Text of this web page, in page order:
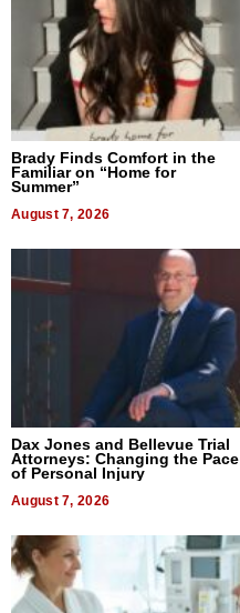
Brady Finds Comfort in the
Familiar on “Home for
Summer”
August 7, 2026
Dax Jones and Bellevue Trial
Attorneys: Changing the Pace
of Personal Injury
August 7, 2026